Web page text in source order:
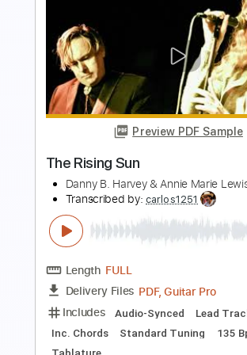
nachointhebox
Length FULL
Delivery Files PDF, Guitar Pro
Includes
Drums 🥁 Percussion
Audio-Synced
Instant Delivery
$9.99
Buy Now